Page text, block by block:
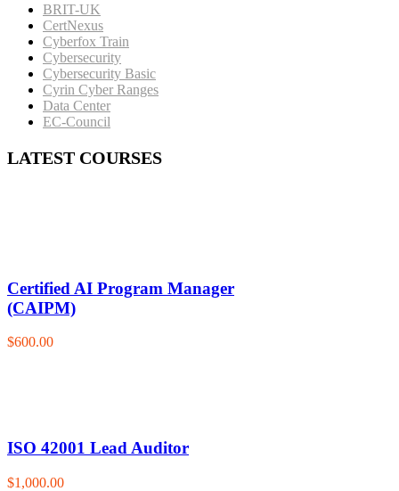
BRIT-UK
CertNexus
Cyberfox Train
Cybersecurity
Cybersecurity Basic
Cyrin Cyber Ranges
Data Center
EC-Council
LATEST COURSES
Certified AI Program Manager
(CAIPM)
$600.00
ISO 42001 Lead Auditor
$1,000.00